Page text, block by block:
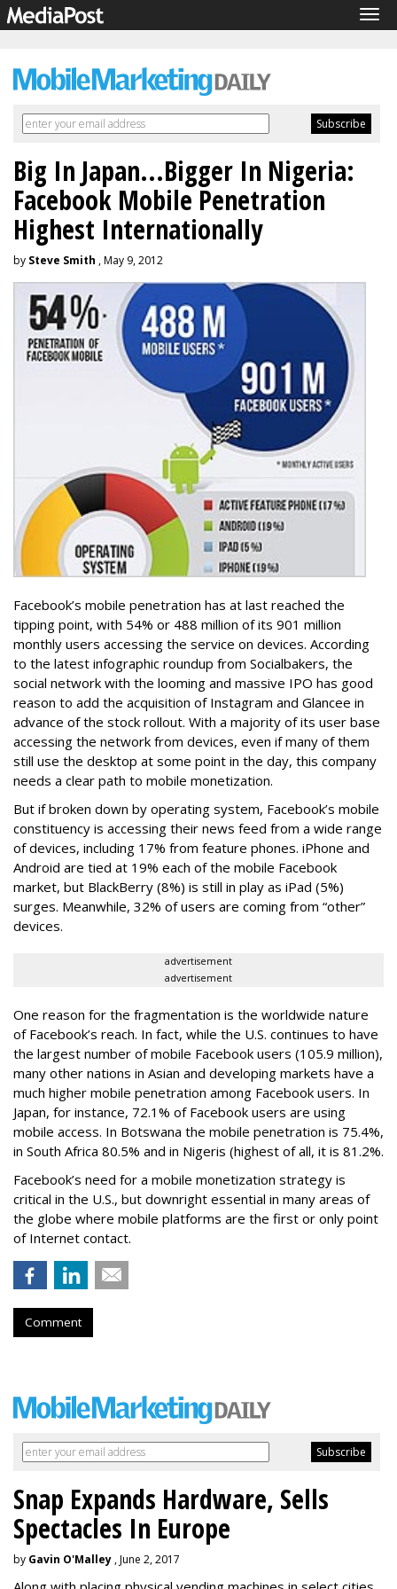
Big In Japan...Bigger In Nigeria:
Facebook Mobile Penetration
Highest Internationally
by Steve Smith , May 9, 2012
Facebook’s mobile penetration has at last reached the
tipping point, with 54% or 488 million of its 901 million
monthly users accessing the service on devices. According
to the latest infographic roundup from Socialbakers, the
social network with the looming and massive IPO has good
reason to add the acquisition of Instagram and Glancee in
advance of the stock rollout. With a majority of its user base
accessing the network from devices, even if many of them
still use the desktop at some point in the day, this company
needs a clear path to mobile monetization.
But if broken down by operating system, Facebook’s mobile
constituency is accessing their news feed from a wide range
of devices, including 17% from feature phones. iPhone and
Android are tied at 19% each of the mobile Facebook
market, but BlackBerry (8%) is still in play as iPad (5%)
surges. Meanwhile, 32% of users are coming from “other”
devices.
advertisement
advertisement
One reason for the fragmentation is the worldwide nature
of Facebook’s reach. In fact, while the U.S. continues to have
the largest number of mobile Facebook users (105.9 million),
many other nations in Asian and developing markets have a
much higher mobile penetration among Facebook users. In
Japan, for instance, 72.1% of Facebook users are using
mobile access. In Botswana the mobile penetration is 75.4%,
in South Africa 80.5% and in Nigeris (highest of all, it is 81.2%.
Facebook’s need for a mobile monetization strategy is
critical in the U.S., but downright essential in many areas of
the globe where mobile platforms are the first or only point
of Internet contact.
Comment
Snap Expands Hardware, Sells
Spectacles In Europe
by Gavin O'Malley , June 2, 2017